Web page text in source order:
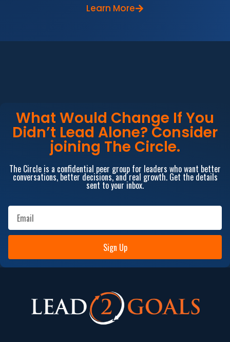
Learn More
What Would Change If You
Didn’t Lead Alone? Consider
joining The Circle.
The Circle is a confidential peer group for leaders who want better
conversations, better decisions, and real growth. Get the details
sent to your inbox.
Sign Up